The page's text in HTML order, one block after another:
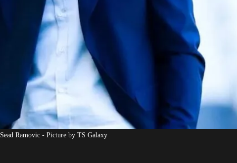
Sead Ramovic - Picture by TS Galaxy